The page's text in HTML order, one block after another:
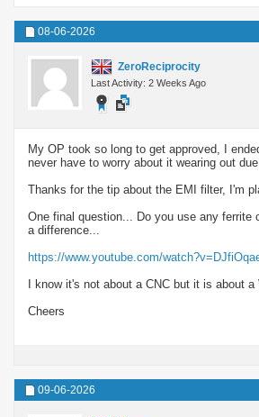
08-06-2026
ZeroReciprocity
Last Activity: 2 Weeks Ago
My OP took so long to get approved, I
never have to worry about it wearing out
Thanks for the tip about the EMI filter, I'm
One final question... Do you use any
a difference...
https://www.youtube.com/
I know it's not about a CNC but it is about
Cheers
09-06-2026